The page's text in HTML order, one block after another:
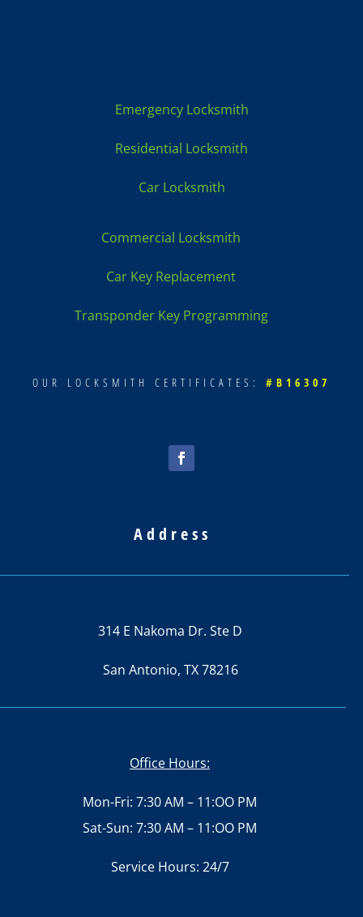
Emergency Locksmith
Residential Locksmith
Car Locksmith
Commercial Locksmith
Car Key Replacement
Transponder Key Programming
OUR LOCKSMITH CERTIFICATES: #B16307
Address
314 E Nakoma Dr. Ste D
San Antonio, TX 78216
Office Hours:
Mon-Fri: 7:30 AM – 11:OO PM
Sat-Sun: 7:30 AM – 11:OO PM
Service Hours: 24/7